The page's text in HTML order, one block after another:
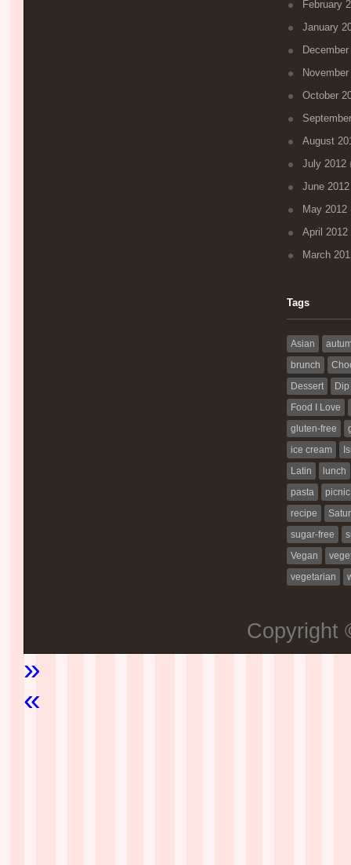
February
January
December
November
October
August
July 2012
June 2012
May 2012
April 2012
March
Tags
Asian
brunch
Dessert
Dip
Food I Love
gluten-free
ice cream
Latin
lunch
pasta
picnic
recipe
sugar-free
Vegan
vegetarian
Copyright
»
«